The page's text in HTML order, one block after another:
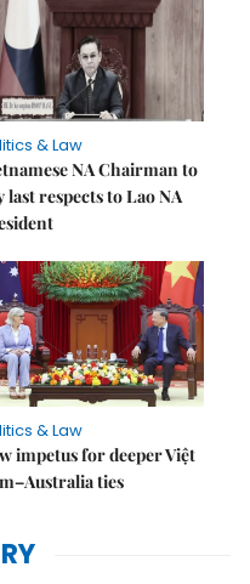
& Law
NA Chairman to
last respects to Lao NA
& Law
impetus for deeper Việt
ties